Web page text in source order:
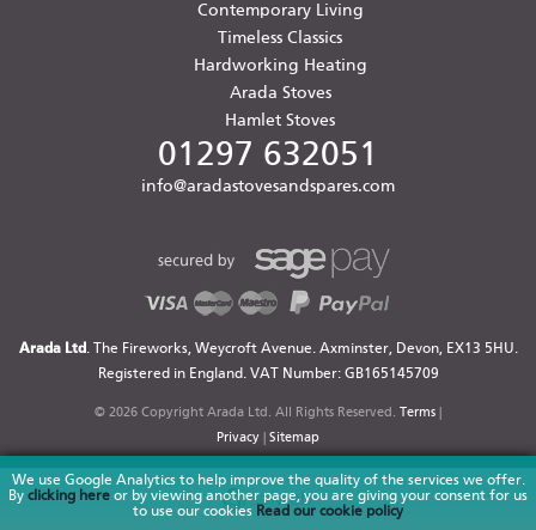
We use Google Analytics to help improve the quality of the services we offer.
By clicking here or by viewing another page, you are giving your consent for us
to use our cookies Read our cookie policy
Contemporary Living
Timeless Classics
Hardworking Heating
Arada Stoves
Hamlet Stoves
01297 632051
info@aradastovesandspares.com
Arada Ltd . The Fireworks, Weycroft Avenue. Axminster, Devon, EX13 5HU.
Registered in England. VAT Number: GB165145709
© 2026 Copyright Arada Ltd. All Rights Reserved. Terms|
Privacy| Sitemap